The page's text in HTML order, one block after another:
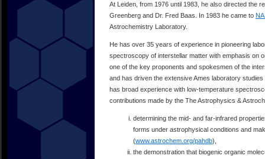
At Leiden, from 1976 until 1983, he also directed the
Greenberg and Dr. Fred Baas. In 1983 he came to
Astrochemistry Laboratory.
He has over 35 years of experience in pioneering
spectroscopy of interstellar matter with emphasis on
one of the key proponents and spokesmen of the
and has driven the extensive Ames laboratory
has broad experience with low-temperature
contributions made by the The Astrophysics &
determining the mid- and far-infrared
forms under astrophysical conditions and
(www.astrochem.org/pahdb),
the demonstration that biogenic organic